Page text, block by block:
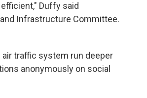
Duffy said
Infrastructure Committee.
traffic system run deeper
anonymously on social